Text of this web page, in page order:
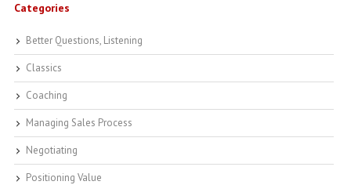
Categories
Better Questions, Listening
Classics
Coaching
Managing Sales Process
Negotiating
Positioning Value